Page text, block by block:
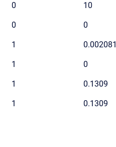
0 10
0 0
1 0.002081
1 0
1 0.1309
1 0.1309